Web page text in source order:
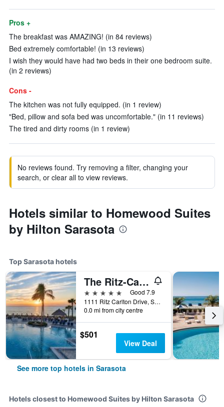
Pros +
The breakfast was AMAZING! (in 84 reviews)
Bed extremely comfortable! (in 13 reviews)
I wish they would have had two beds in their one bedroom suite.
(in 2 reviews)
Cons -
The kitchen was not fully equipped. (in 1 review)
"Bed, pillow and sofa bed was uncomfortable." (in 11 reviews)
The tired and dirty rooms (in 1 review)
No reviews found. Try removing a filter, changing your
search, or clear all to view reviews.
Hotels similar to Homewood Suites
by Hilton Sarasota
Top Sarasota hotels
The Ritz-Carlton Sarasota
5 stars
Good 7.9
1111 Ritz Carlton Drive, Sarasota, FL, United States
0.0 mi from city centre
$501
View Deal
See more top hotels in Sarasota
Hotels closest to Homewood Suites by Hilton Sarasota